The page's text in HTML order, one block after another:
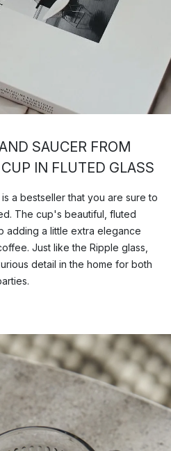
SAUCER FROM
IN FLUTED GLASS
is a bestseller that you are sure to
The cup's beautiful, fluted
adding a little extra elegance
Just like the Ripple glass,
detail in the home for both